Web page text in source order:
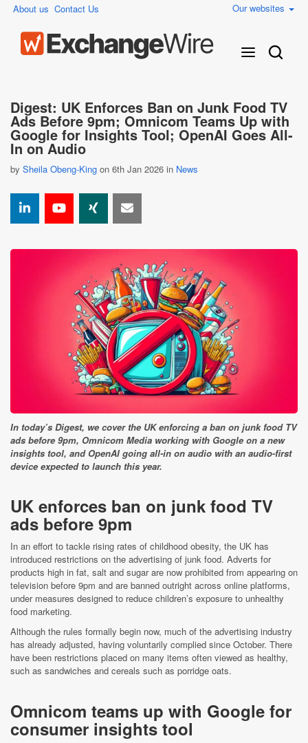
About us Contact Us Our websites
Digest: UK Enforces Ban on Junk Food TV
Ads Before 9pm; Omnicom Teams Up with
Google for Insights Tool; OpenAI Goes All-
In on Audio
by Sheila Obeng-King on 6th Jan 2026 in News
In today’s Digest, we cover the UK enforcing a ban on junk food TV
ads before 9pm, Omnicom Media working with Google on a new
insights tool, and OpenAI going all-in on audio with an audio-first
device expected to launch this year.
UK enforces ban on junk food TV
ads before 9pm
In an effort to tackle rising rates of childhood obesity, the UK has
introduced restrictions on the advertising of junk food. Adverts for
products high in fat, salt and sugar are now prohibited from appearing on
television before 9pm and are banned outright across online platforms,
under measures designed to reduce children’s exposure to unhealthy
food marketing.
Although the rules formally begin now, much of the advertising industry
has already adjusted, having voluntarily complied since October. There
have been restrictions placed on many items often viewed as healthy,
such as sandwiches and cereals such as porridge oats.
Omnicom teams up with Google for
consumer insights tool